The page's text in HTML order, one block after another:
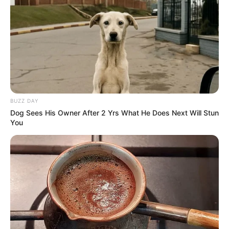
Participe do nosso grupo do
Fique informado em tempo real sobre as principais
notícias de Paraguaçu Paulista e região
Clique aqui para entrar no grupo
BUZZ DAY
Dog Sees His Owner After 2 Yrs What He Does Next Will Stun
You